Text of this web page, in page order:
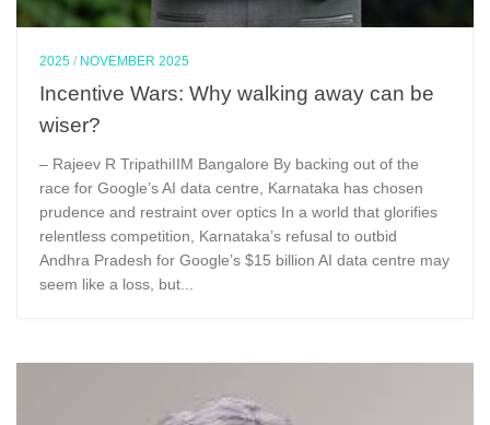
2025 / NOVEMBER 2025
Incentive Wars: Why walking away can be
wiser?
– Rajeev R TripathiIIM Bangalore By backing out of the
race for Google’s AI data centre, Karnataka has chosen
prudence and restraint over optics In a world that glorifies
relentless competition, Karnataka’s refusal to outbid
Andhra Pradesh for Google’s $15 billion AI data centre may
seem like a loss, but...